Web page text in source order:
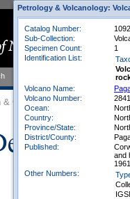
Events
& Collections Mineral
Petrology & Volcanology:
Catalog Number:
Sub-Collection:
Specimen Count:
1
Identification List:
Volcano Name:
Volcano Number:
Ocean:
Country:
Province/State:
District/County:
Published:
and
Other Numbers: